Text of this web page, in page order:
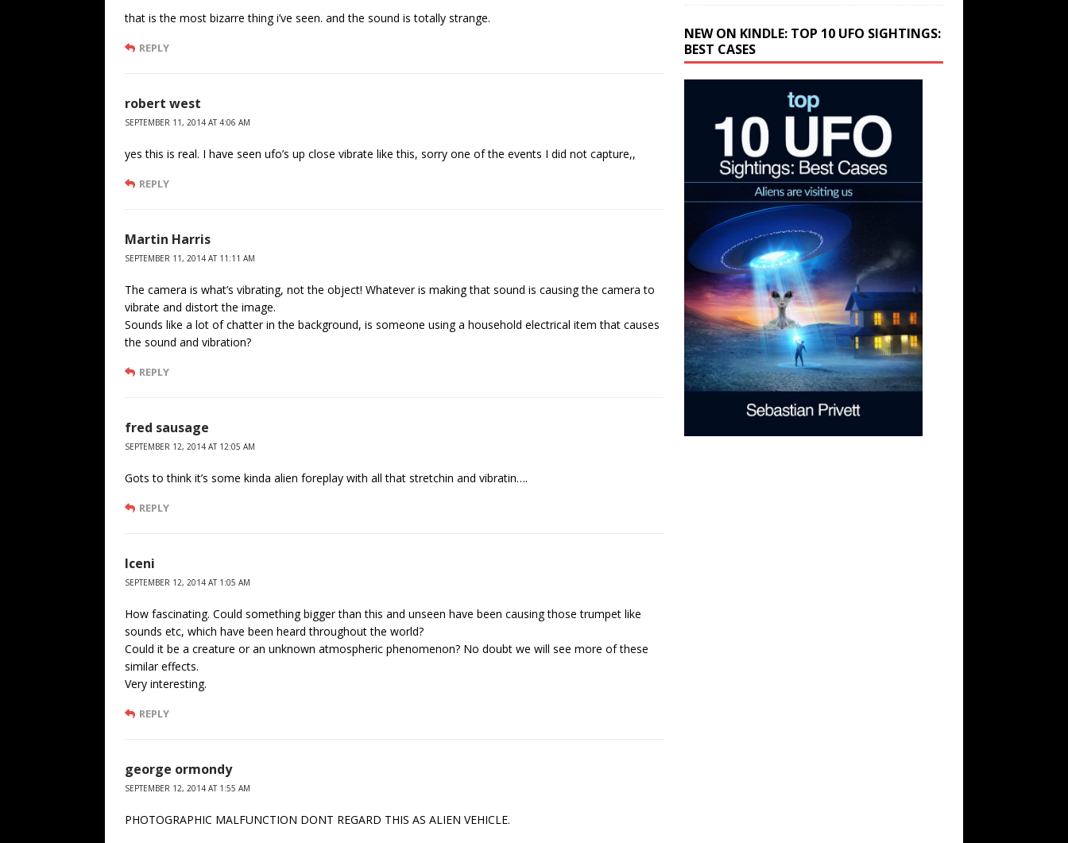
that is the most bizarre thing i’ve seen. and the sound is totally strange.
REPLY
robert west
SEPTEMBER 11, 2014 AT 4:06 AM
yes this is real. I have seen ufo’s up close vibrate like this, sorry one of the events I did not capture,,
REPLY
Martin Harris
SEPTEMBER 11, 2014 AT 11:11 AM
The camera is what’s vibrating, not the object! Whatever is making that sound is causing the camera to
vibrate and distort the image.
Sounds like a lot of chatter in the background, is someone using a household electrical item that causes
the sound and vibration?
REPLY
fred sausage
SEPTEMBER 12, 2014 AT 12:05 AM
Gots to think it’s some kinda alien foreplay with all that stretchin and vibratin….
REPLY
Iceni
SEPTEMBER 12, 2014 AT 1:05 AM
How fascinating. Could something bigger than this and unseen have been causing those trumpet like
sounds etc, which have been heard throughout the world?
Could it be a creature or an unknown atmospheric phenomenon? No doubt we will see more of these
similar effects.
Very interesting.
REPLY
george ormondy
SEPTEMBER 12, 2014 AT 1:55 AM
PHOTOGRAPHIC MALFUNCTION DONT REGARD THIS AS ALIEN VEHICLE.
NEW ON KINDLE: TOP 10 UFO SIGHTINGS:
BEST CASES